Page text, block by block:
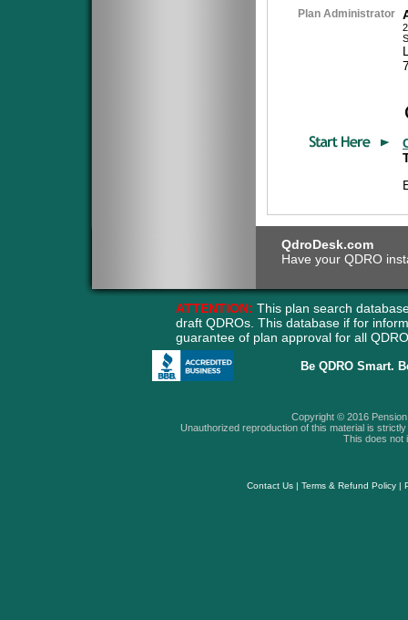
Plan Administrator
QdroDesk.com
Have your QDRO
ATTENTION: This plan search
draft QDROs. This database if for
guarantee of plan approval for all
Be QDRO Smart.
Copyright © 2016
Unauthorized reproduction of this material is
This does not
Contact Us| Terms & Refund Policy|